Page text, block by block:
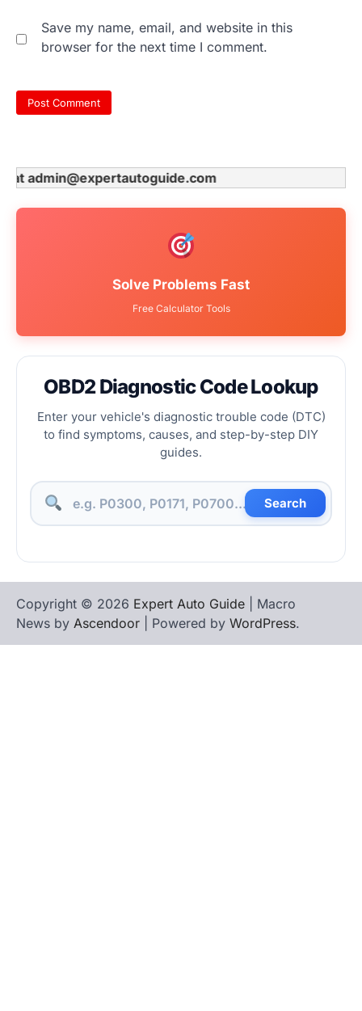
Save my name, email, and website in this
browser for the next time I comment.
Solve Problems Fast
Free Calculator Tools
OBD2 Diagnostic Code Lookup
Enter your vehicle's diagnostic trouble code (DTC)
to find symptoms, causes, and step-by-step DIY
guides.
Search
Copyright © 2026 Expert Auto Guide | Macro
News by Ascendoor | Powered by WordPress.